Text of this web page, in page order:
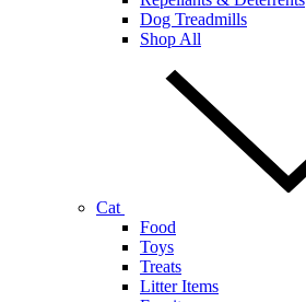
Dog Treadmills
Shop All
Cat
Food
Toys
Treats
Litter Items